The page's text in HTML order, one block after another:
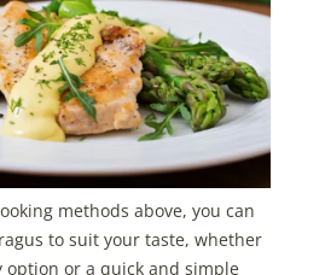
methods above, you can
to suit your taste, whether
or a quick and simple